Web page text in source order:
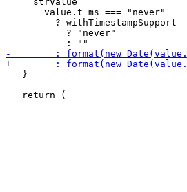
       value.t_ms === "never"
         ? withTimestampSupport
           ? "never"
   }